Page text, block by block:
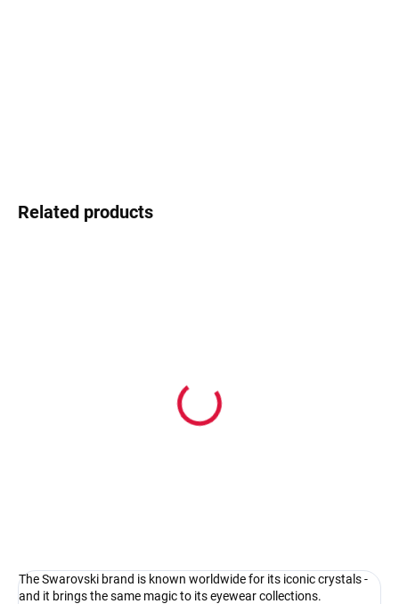
Related products
Pouzdro na sluneční brýle
The Swarovski brand is known worldwide for its iconic crystals -
and it brings the same magic to its eyewear collections.